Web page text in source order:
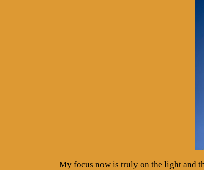
My focus now is truly on the light and